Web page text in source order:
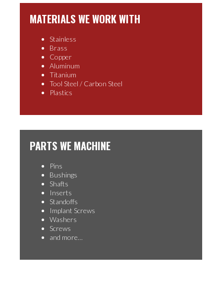
MATERIALS WE WORK WITH
Stainless
Brass
Copper
Aluminum
Titanium
Tool Steel / Carbon Steel
Plastics
PARTS WE MACHINE
Pins
Bushings
Shafts
Inserts
Standoffs
Implant Screws
Washers
Screws
and more…